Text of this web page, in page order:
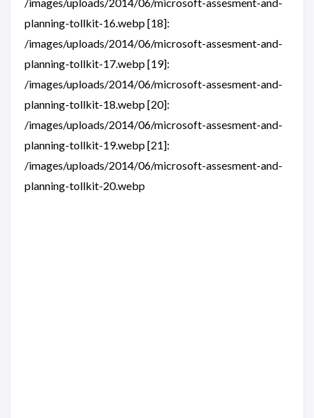
planning-tollkit-16.webp [18]:
/images/uploads/2014/06/microsoft-assesment-and-
planning-tollkit-17.webp [19]:
/images/uploads/2014/06/microsoft-assesment-and-
planning-tollkit-18.webp [20]:
/images/uploads/2014/06/microsoft-assesment-and-
planning-tollkit-19.webp [21]:
/images/uploads/2014/06/microsoft-assesment-and-
planning-tollkit-20.webp